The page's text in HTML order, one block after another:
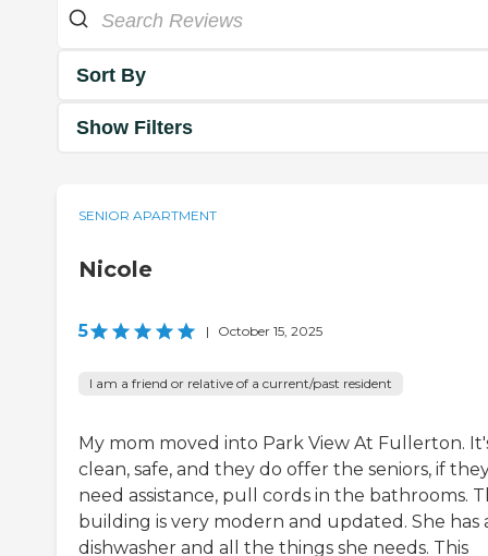
Sort By
Show Filters
SENIOR APARTMENT
Nicole
5 | October 15, 2025
I am a friend or relative of a current/past resident
My mom moved into Park View At Fullerton.
clean, safe, and they do offer the seniors, if
need assistance, pull cords in the bathrooms.
building is very modern and updated. She has
dishwasher and all the things she needs. This